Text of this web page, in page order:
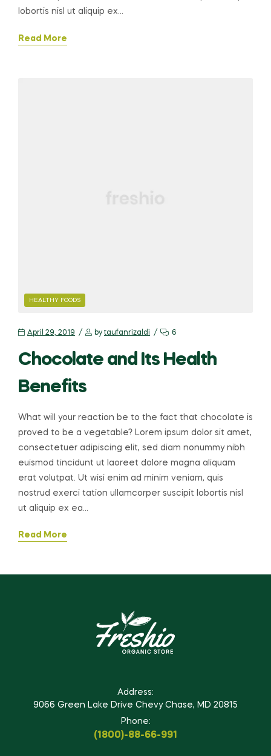
lobortis nisl ut aliquip ex…
Read More
HEALTHY FOODS
April 29, 2019 by taufanrizaldi 6
Chocolate and Its Health
Benefits
What will your reaction be to the fact that chocolate is
proved to be a vegetable? Lorem ipsum dolor sit amet,
consectetuer adipiscing elit, sed diam nonummy nibh
euismod tincidunt ut laoreet dolore magna aliquam
erat volutpat. Ut wisi enim ad minim veniam, quis
nostrud exerci tation ullamcorper suscipit lobortis nisl
ut aliquip ex ea…
Read More
Address:
9066 Green Lake Drive Chevy Chase, MD 20815
Phone:
(1800)-88-66-991